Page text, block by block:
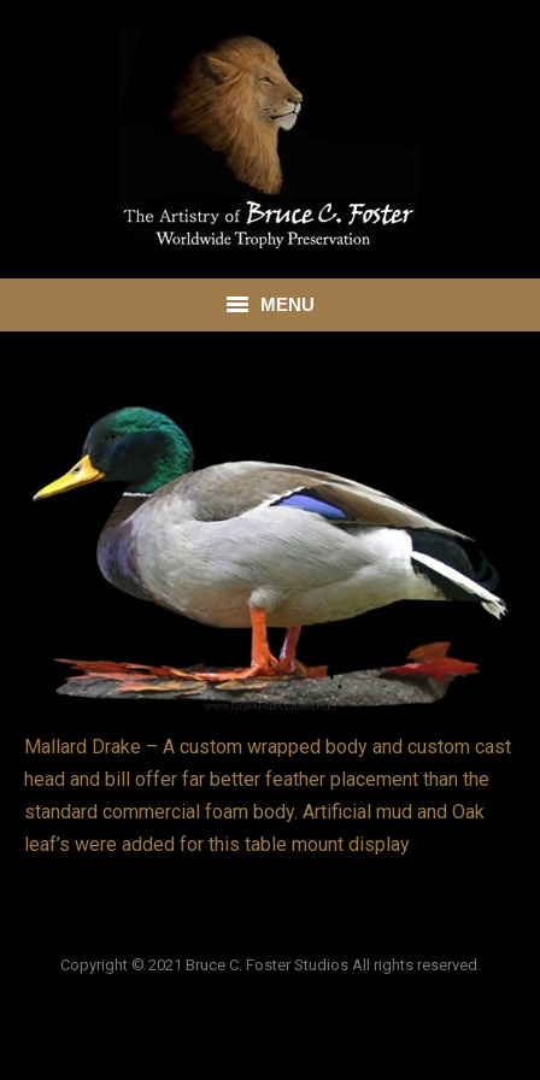
MENU
ABOUT
SHOWROOM
SERVICES
VIDEOS
BLOG
CONTACT
Mallard Drake – A custom wrapped body and custom cast
head and bill offer far better feather placement than the
standard commercial foam body. Artificial mud and Oak
leaf’s were added for this table mount display
Copyright © 2021 Bruce C. Foster Studios All rights reserved.